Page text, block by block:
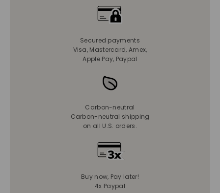
Secured payments
Visa, Mastercard, Amex,
Apple Pay, Paypal
Carbon-neutral
Carbon-neutral shipping
on all U.S. orders.
Buy now, Pay later!
4x Paypal